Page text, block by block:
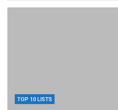
TOP 10 LISTS